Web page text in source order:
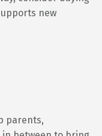
new
parents,